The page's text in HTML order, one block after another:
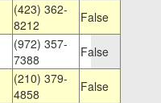
(423) 362-
8212
False
(972) 357-
7388
False
(210) 379-
4858
False